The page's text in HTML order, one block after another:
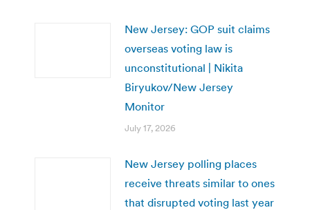
New Jersey: GOP suit claims
overseas voting law is
unconstitutional | Nikita
Biryukov/New Jersey
Monitor
July 17, 2026
New Jersey polling places
receive threats similar to ones
that disrupted voting last year